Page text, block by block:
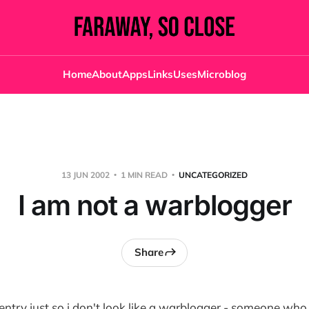
HomeAboutAppsLinksUsesMicroblog
13 JUN 2002 1 MIN READ UNCATEGORIZED
I am not a warblogger
Share